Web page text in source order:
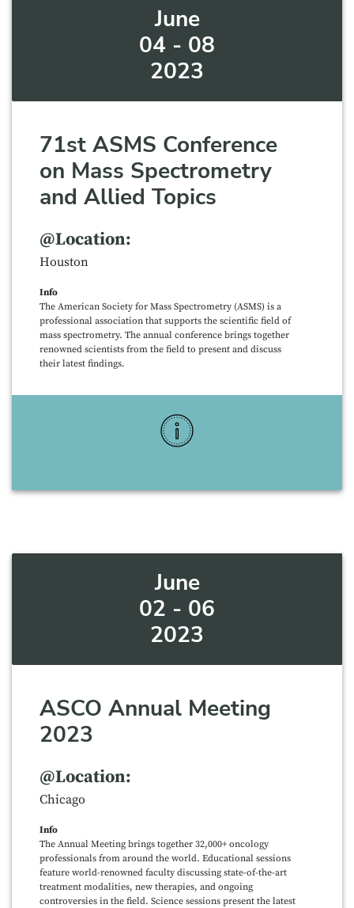
June
04 - 08
2023
71st ASMS Conference
on Mass Spectrometry
and Allied Topics
@Location:
Houston
Info
The American Society for Mass Spectrometry (ASMS) is a
professional association that supports the scientific field of
mass spectrometry. The annual conference brings together
renowned scientists from the field to present and discuss
their latest findings.
June
02 - 06
2023
ASCO Annual Meeting
2023
@Location:
Chicago
Info
The Annual Meeting brings together 32,000+ oncology
professionals from around the world. Educational sessions
feature world-renowned faculty discussing state-of-the-art
treatment modalities, new therapies, and ongoing
controversies in the field. Science sessions present the latest